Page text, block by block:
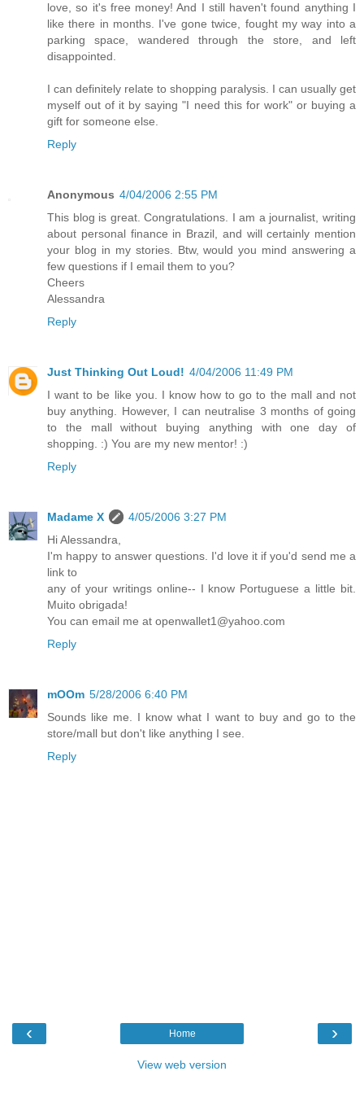
love, so it's free money! And I still haven't found anything I
like there in months. I've gone twice, fought my way into a
parking space, wandered through the store, and left
disappointed.
I can definitely relate to shopping paralysis. I can usually get
myself out of it by saying "I need this for work" or buying a
gift for someone else.
Reply
Anonymous 4/04/2006 2:55 PM
This blog is great. Congratulations. I am a journalist, writing
about personal finance in Brazil, and will certainly mention
your blog in my stories. Btw, would you mind answering a
few questions if I email them to you?
Cheers
Alessandra
Reply
Just Thinking Out Loud! 4/04/2006 11:49 PM
I want to be like you. I know how to go to the mall and not
buy anything. However, I can neutralise 3 months of going
to the mall without buying anything with one day of
shopping. :) You are my new mentor! :)
Reply
Madame X
4/05/2006 3:27 PM
Hi Alessandra,
I'm happy to answer questions. I'd love it if you'd send me a
link to
any of your writings online-- I know Portuguese a little bit.
Muito obrigada!
You can email me at openwallet1@yahoo.com
Reply
mOOm 5/28/2006 6:40 PM
Sounds like me. I know what I want to buy and go to the
store/mall but don't like anything I see.
Reply
‹ ›
Home
View web version